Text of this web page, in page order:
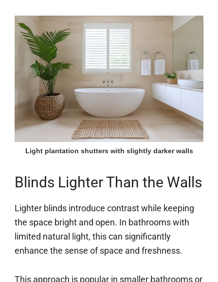
Light plantation shutters with slightly darker walls
Blinds Lighter Than the Walls
Lighter blinds introduce contrast while keeping
the space bright and open. In bathrooms with
limited natural light, this can significantly
enhance the sense of space and freshness.
This approach is popular in smaller bathrooms or